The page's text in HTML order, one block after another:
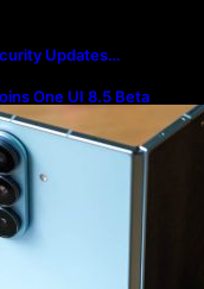
Updates…
One UI 8.5 Beta